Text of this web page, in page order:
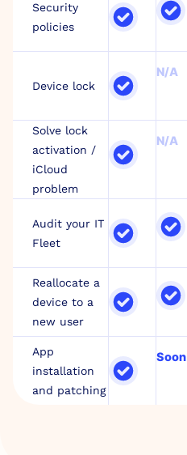
Security
policies
Device lock
N/A
Solve lock
activation /
iCloud
problem
N/A
Audit your IT
Fleet
Reallocate a
device to a
new user
App
installation
and patching
Soon